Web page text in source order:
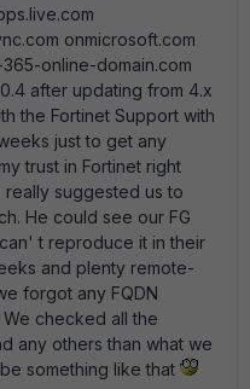
onmicrosoft.com
online-domain.com
after updating from 4.x
the Fortinet Support with
just to get any
trust in Fortinet right
suggested us to
He could see our FG
t reproduce it in their
and plenty remote-
forgot any FQDN
checked all the
any others than what we
something like that